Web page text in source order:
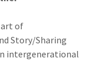
art of
Story/Sharing
intergenerational